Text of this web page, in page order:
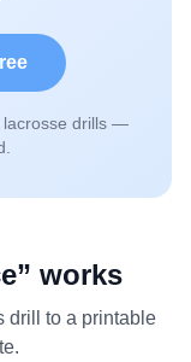
lacrosse drills —
works
drill to a printable